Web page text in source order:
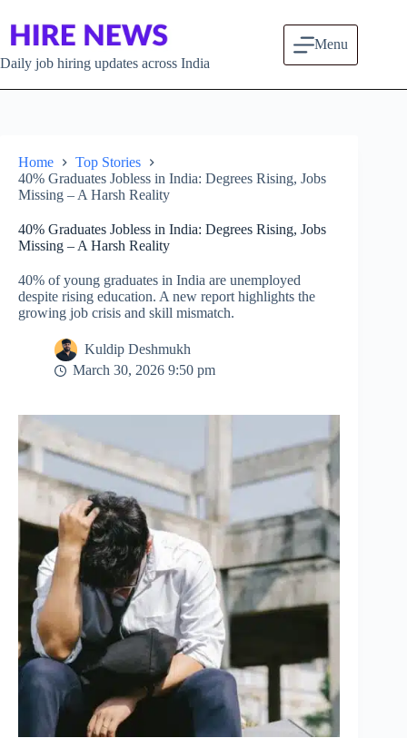
Daily job hiring updates across India
Menu
Home
Top Stories
40% Graduates Jobless in India: Degrees Rising, Jobs
Missing – A Harsh Reality
40% Graduates Jobless in India: Degrees Rising, Jobs
Missing – A Harsh Reality
40% of young graduates in India are unemployed
despite rising education. A new report highlights the
growing job crisis and skill mismatch.
Kuldip Deshmukh
March 30, 2026 9:50 pm